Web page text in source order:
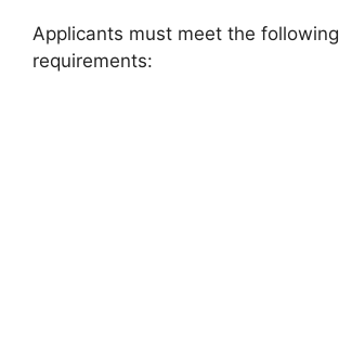
Applicants must meet the following
requirements: